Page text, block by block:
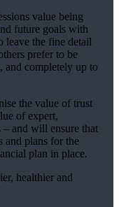
value being
future goals with
leave the fine detail
prefer to be
and completely up to
the value of trust
of expert,
– and will ensure that
and plans for the
plan in place.
healthier and